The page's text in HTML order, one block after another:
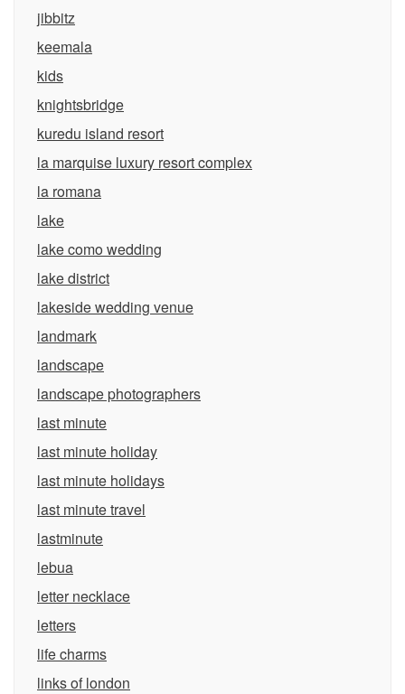
jibbitz
keemala
kids
knightsbridge
kuredu island resort
la marquise luxury resort complex
la romana
lake
lake como wedding
lake district
lakeside wedding venue
landmark
landscape
landscape photographers
last minute
last minute holiday
last minute holidays
last minute travel
lastminute
lebua
letter necklace
letters
life charms
links of london